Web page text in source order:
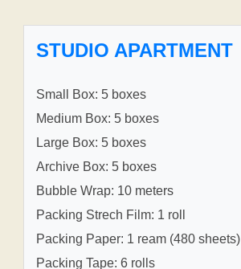
STUDIO APARTMENT
Small Box: 5 boxes
Medium Box: 5 boxes
Large Box: 5 boxes
Archive Box: 5 boxes
Bubble Wrap: 10 meters
Packing Strech Film: 1 roll
Packing Paper: 1 ream (480 sheets)
Packing Tape: 6 rolls